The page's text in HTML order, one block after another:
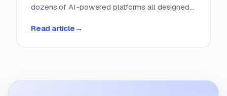
dozens of AI-powered platforms all designed
Entire categories of software exist to do
scrolling RSS feeds, or cobbling together
Read article →